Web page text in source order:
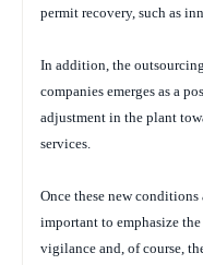
permit recovery, such as
In addition, the
companies emerges as a
adjustment in the plant
services.
Once these new
important to emphasize
vigilance and, of course,